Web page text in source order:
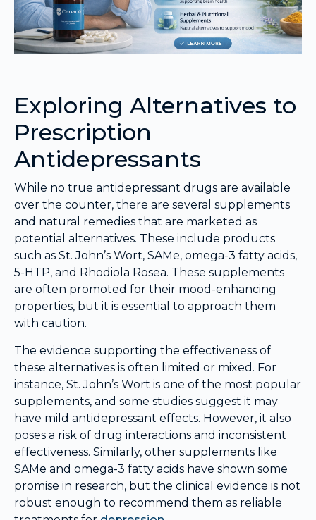
Exploring Alternatives to
Prescription
Antidepressants
While no true antidepressant drugs are available
over the counter, there are several supplements
and natural remedies that are marketed as
potential alternatives. These include products
such as St. John’s Wort, SAMe, omega-3 fatty acids,
5-HTP, and Rhodiola Rosea. These supplements
are often promoted for their mood-enhancing
properties, but it is essential to approach them
with caution.
The evidence supporting the effectiveness of
these alternatives is often limited or mixed. For
instance, St. John’s Wort is one of the most popular
supplements, and some studies suggest it may
have mild antidepressant effects. However, it also
poses a risk of drug interactions and inconsistent
effectiveness. Similarly, other supplements like
SAMe and omega-3 fatty acids have shown some
promise in research, but the clinical evidence is not
robust enough to recommend them as reliable